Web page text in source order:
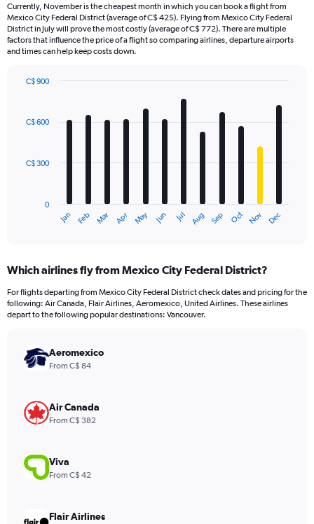
Currently, November is the cheapest month in which you can book a flight from
Mexico City Federal District (average of C$ 425). Flying from Mexico City Federal
District in July will prove the most costly (average of C$ 772). There are multiple
factors that influence the price of a flight so comparing airlines, departure airports
and times can help keep costs down.
with
12
The
Range:
12
categories.
The
values.
Range:
900.
Jan Feb Mar Apr May Jun Jul Aug Sep Oct Nov Dec
0
C$ 300
C$ 600
C$ 900
Which airlines fly from Mexico City Federal District?
For flights departing from Mexico City Federal District check dates and pricing for the
following: Air Canada, Flair Airlines, Aeromexico, United Airlines. These airlines
depart to the following popular destinations: Vancouver.
Aeromexico
From C$ 84
Air Canada
From C$ 382
Viva
From C$ 42
Flair Airlines